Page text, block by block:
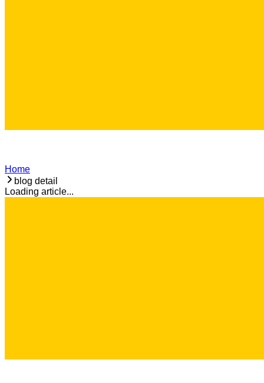
Home
blog detail
Loading article...